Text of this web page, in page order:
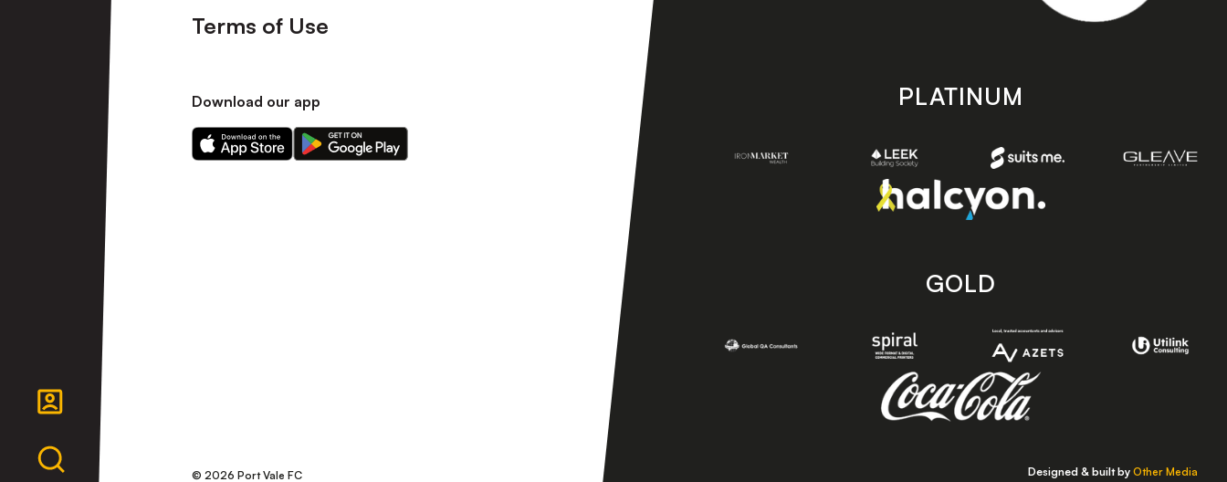
Terms of Use
Download our app
Download
our
Download
our
PLATINUM
GOLD
© 2026 Port Vale FC Designed & built by Other Media